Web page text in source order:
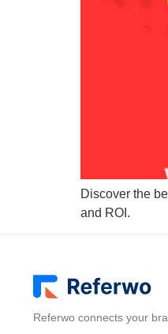
Discover the
and ROI.
Referwo connects your